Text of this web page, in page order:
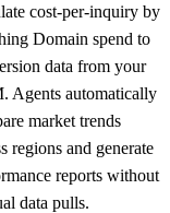
cost-per-inquiry by
Domain spend to
data from your
Agents automatically
market trends
regions and generate
reports without
data pulls.